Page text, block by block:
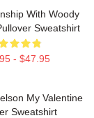
With Woody
Sweatshirt
- $47.95
My Valentine
Sweatshirt